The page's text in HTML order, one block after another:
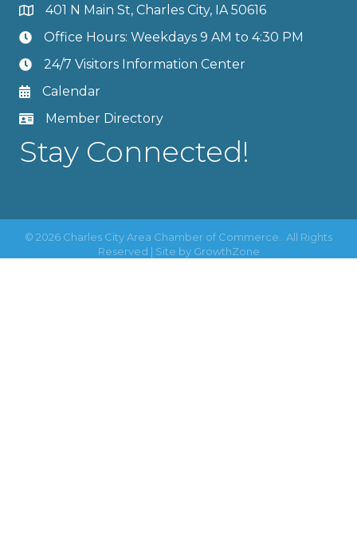
401 N Main St, Charles City, IA 50616
Office Hours: Weekdays 9 AM to 4:30 PM
24/7 Visitors Information Center
Calendar
Member Directory
Stay Connected!
© 2026 Charles City Area Chamber of Commerce.
All Rights
Reserved | Site by GrowthZone